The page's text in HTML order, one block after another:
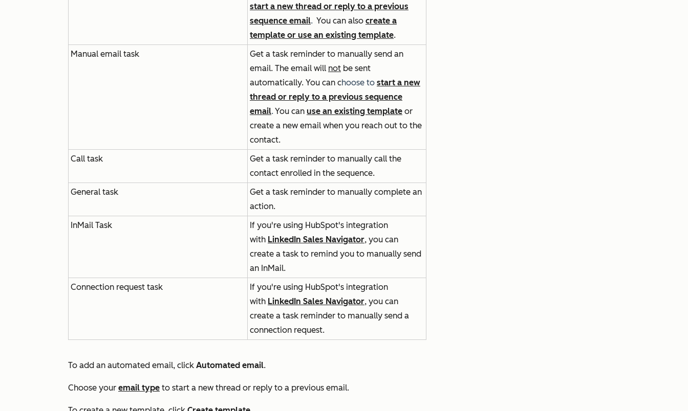
start a new thread or reply to a previous
sequence email. You can also create a
template or use an existing template.
Manual email task
Get a task reminder to manually send an
email. The email will not be sent
automatically. You can choose to start a new
thread or reply to a previous sequence
email.You can use an existing template or
create a new email when you reach out to the
contact.
Call task
Get a task reminder to manually call the
contact enrolled in the sequence.
General task
Get a task reminder to manually complete an
action.
InMail Task
If you're using HubSpot's integration
with LinkedIn Sales Navigator, you can
create a task to remind you to manually send
an InMail.
Connection request task
If you're using HubSpot's integration
with LinkedIn Sales Navigator, you can
create a task reminder to manually send a
connection request.
To add an automated email, click Automated email.
Choose your email type to start a new thread or reply to a previous email.